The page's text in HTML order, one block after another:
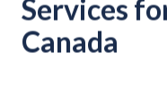
Services
Canada